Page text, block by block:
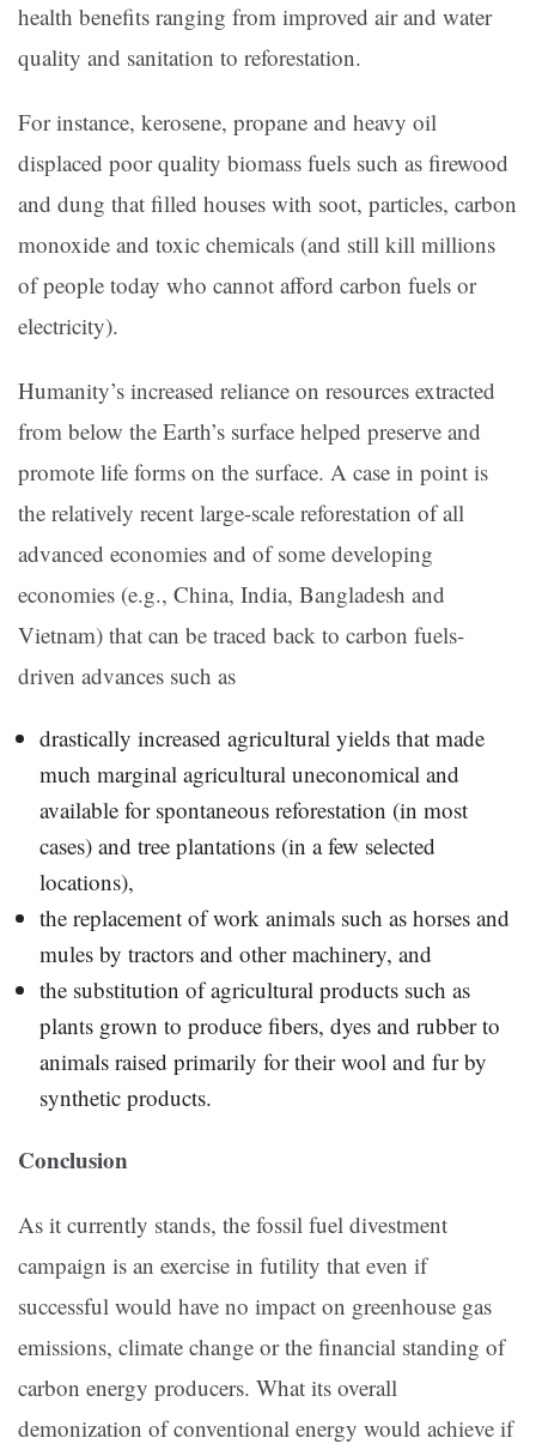
health benefits ranging from improved air and water
quality and sanitation to reforestation.
For instance, kerosene, propane and heavy oil
displaced poor quality biomass fuels such as firewood
and dung that filled houses with soot, particles, carbon
monoxide and toxic chemicals (and still kill millions
of people today who cannot afford carbon fuels or
electricity).
Humanity’s increased reliance on resources extracted
from below the Earth’s surface helped preserve and
promote life forms on the surface. A case in point is
the relatively recent large-scale reforestation of all
advanced economies and of some developing
economies (e.g., China, India, Bangladesh and
Vietnam) that can be traced back to carbon fuels-
driven advances such as
drastically increased agricultural yields that made
much marginal agricultural uneconomical and
available for spontaneous reforestation (in most
cases) and tree plantations (in a few selected
locations),
the replacement of work animals such as horses and
mules by tractors and other machinery, and
the substitution of agricultural products such as
plants grown to produce fibers, dyes and rubber to
animals raised primarily for their wool and fur by
synthetic products.
Conclusion
As it currently stands, the fossil fuel divestment
campaign is an exercise in futility that even if
successful would have no impact on greenhouse gas
emissions, climate change or the financial standing of
carbon energy producers. What its overall
demonization of conventional energy would achieve if